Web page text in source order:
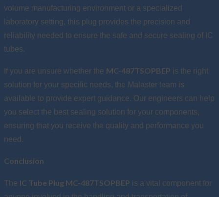
volume manufacturing environment or a specialized
laboratory setting, this plug provides the precision and
reliability needed to ensure the safe and secure sealing of IC
tubes.
If you are unsure whether the MC-487TSOPBEP is the right
solution for your specific needs, the Malaster team is
available to provide expert guidance. Our engineers can help
you select the best sealing solution for your components,
ensuring that you receive the quality and performance you
need.
Conclusion
The IC Tube Plug MC-487TSOPBEP is a vital component for